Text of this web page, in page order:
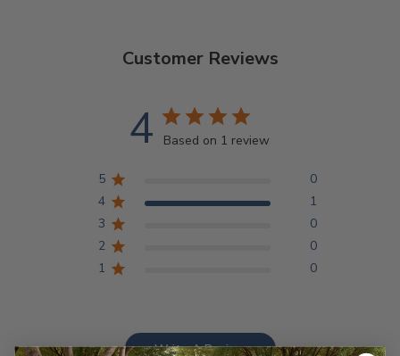
Customer Reviews
4 Based on 1 review
5
0
4
1
3
0
2
0
1
0
Write A Review